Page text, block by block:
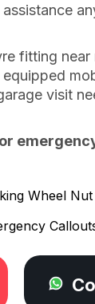
fitting
visit
Wheel